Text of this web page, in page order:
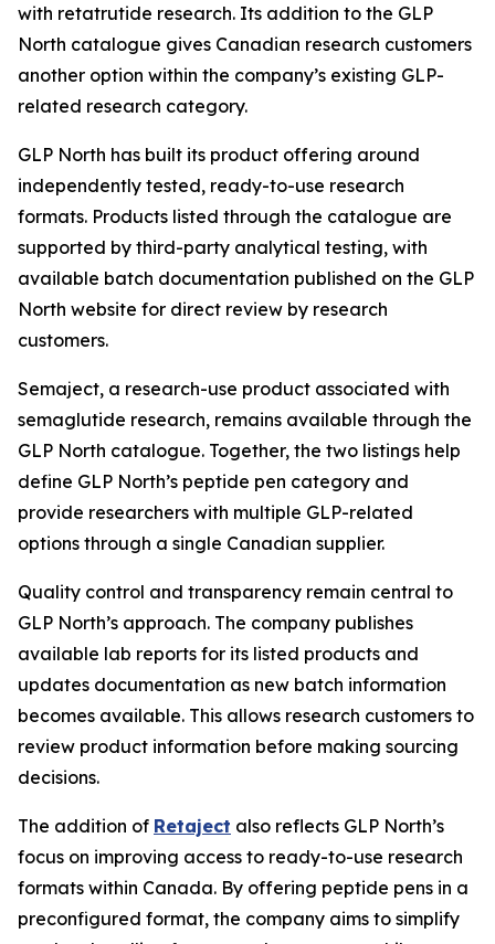
with retatrutide research. Its addition to the GLP
North catalogue gives Canadian research customers
another option within the company’s existing GLP-
related research category.
GLP North has built its product offering around
independently tested, ready-to-use research
formats. Products listed through the catalogue are
supported by third-party analytical testing, with
available batch documentation published on the GLP
North website for direct review by research
customers.
Semaject, a research-use product associated with
semaglutide research, remains available through the
GLP North catalogue. Together, the two listings help
define GLP North’s peptide pen category and
provide researchers with multiple GLP-related
options through a single Canadian supplier.
Quality control and transparency remain central to
GLP North’s approach. The company publishes
available lab reports for its listed products and
updates documentation as new batch information
becomes available. This allows research customers to
review product information before making sourcing
decisions.
The addition of Retaject also reflects GLP North’s
focus on improving access to ready-to-use research
formats within Canada. By offering peptide pens in a
preconfigured format, the company aims to simplify